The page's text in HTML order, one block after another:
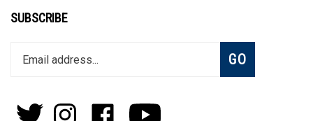
SUBSCRIBE
your
to
Subscribe
GO
Follow
Follow
Like
Subscribe